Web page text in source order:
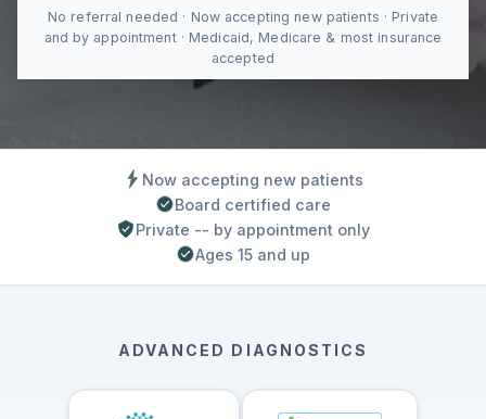
No referral needed · Now accepting new patients · Private
and by appointment · Medicaid, Medicare & most insurance
accepted
Now accepting new patients
Board certified care
Private -- by appointment only
Ages 15 and up
ADVANCED DIAGNOSTICS